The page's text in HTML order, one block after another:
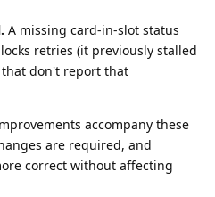
A missing card-in-slot status
retries (it previously stalled
don't report that
accompany these
are required, and
correct without affecting